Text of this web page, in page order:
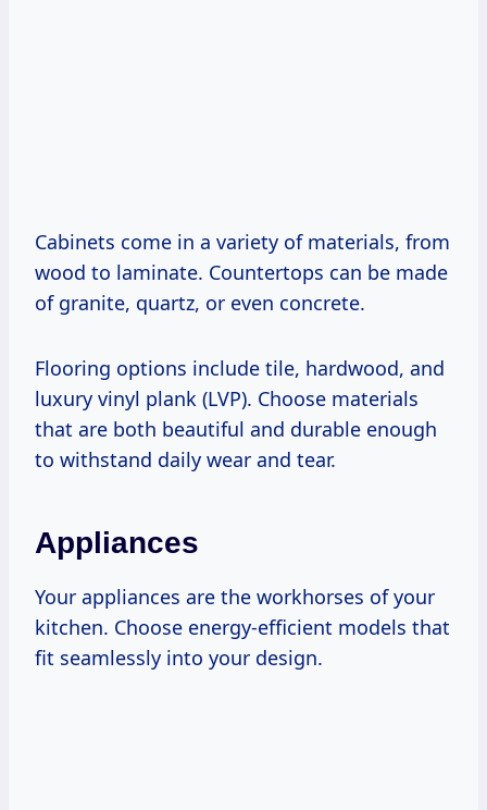
Cabinets come in a variety of materials, from
wood to laminate. Countertops can be made
of granite, quartz, or even concrete.
Flooring options include tile, hardwood, and
luxury vinyl plank (LVP). Choose materials
that are both beautiful and durable enough
to withstand daily wear and tear.
Appliances
Your appliances are the workhorses of your
kitchen. Choose energy-efficient models that
fit seamlessly into your design.